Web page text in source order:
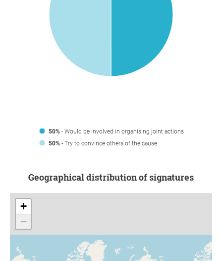
50% - Would be involved in organising joint actions
50% - Try to convince others of the cause
Geographical distribution of signatures
+
−